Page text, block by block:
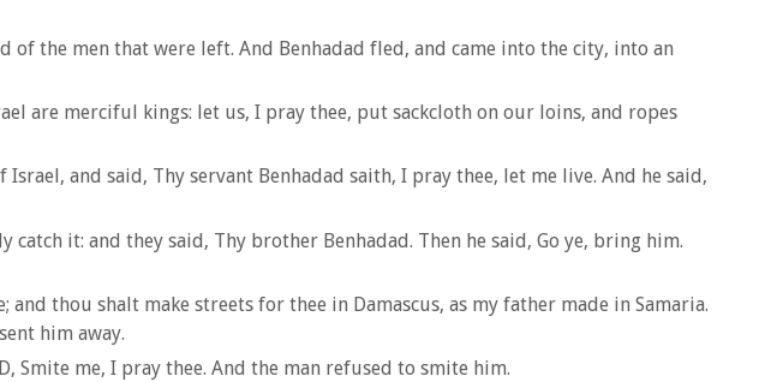
the men that were left. And Benhadad fled, and came into the city, into an
are merciful kings: let us, I pray thee, put sackcloth on our loins, and ropes
and said, Thy servant Benhadad saith, I pray thee, let me live. And he said,
it: and they said, Thy brother Benhadad. Then he said, Go ye, bring him.
thou shalt make streets for thee in Damascus, as my father made in Samaria.
him away.
Smite me, I pray thee. And the man refused to smite him.